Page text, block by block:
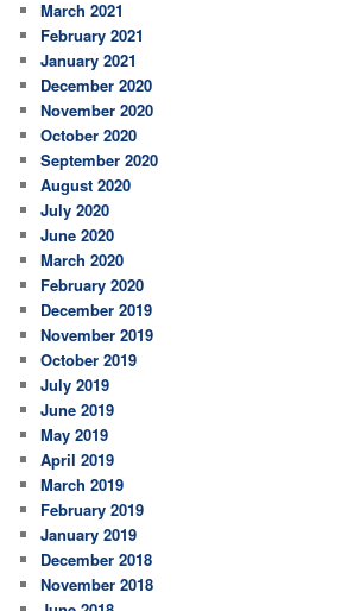
March 2021
February 2021
January 2021
December 2020
November 2020
October 2020
September 2020
August 2020
July 2020
June 2020
March 2020
February 2020
December 2019
November 2019
October 2019
July 2019
June 2019
May 2019
April 2019
March 2019
February 2019
January 2019
December 2018
November 2018